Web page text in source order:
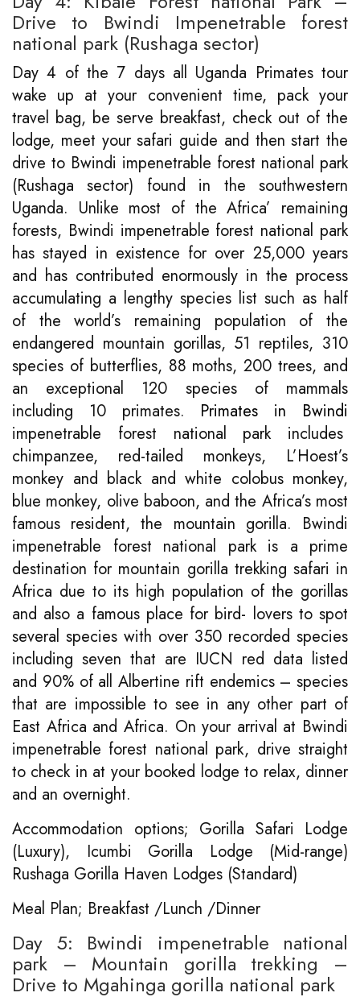
Drive to Bwindi Impenetrable forest
national park (Rushaga sector)
Day 4 of the 7 days all Uganda Primates tour
wake up at your convenient time, pack your
travel bag, be serve breakfast, check out of the
lodge, meet your safari guide and then start the
drive to Bwindi impenetrable forest national park
(Rushaga sector) found in the southwestern
Uganda. Unlike most of the Africa’ remaining
forests, Bwindi impenetrable forest national park
has stayed in existence for over 25,000 years
and has contributed enormously in the process
accumulating a lengthy species list such as half
of the world’s remaining population of the
endangered mountain gorillas, 51 reptiles, 310
species of butterflies, 88 moths, 200 trees, and
an exceptional 120 species of mammals
including 10 primates. Primates in Bwindi
impenetrable forest national park includes
chimpanzee, red-tailed monkeys, L’Hoest’s
monkey and black and white colobus monkey,
blue monkey, olive baboon, and the Africa’s most
famous resident, the mountain gorilla. Bwindi
impenetrable forest national park is a prime
destination for mountain gorilla trekking safari in
Africa due to its high population of the gorillas
and also a famous place for bird- lovers to spot
several species with over 350 recorded species
including seven that are IUCN red data listed
and 90% of all Albertine rift endemics – species
that are impossible to see in any other part of
East Africa and Africa. On your arrival at Bwindi
impenetrable forest national park, drive straight
to check in at your booked lodge to relax, dinner
and an overnight.
Accommodation options; Gorilla Safari Lodge
(Luxury), Icumbi Gorilla Lodge (Mid-range)
Rushaga Gorilla Haven Lodges (Standard)
Meal Plan; Breakfast /Lunch /Dinner
Day 5: Bwindi impenetrable national
park – Mountain gorilla trekking –
Drive to Mgahinga gorilla national park